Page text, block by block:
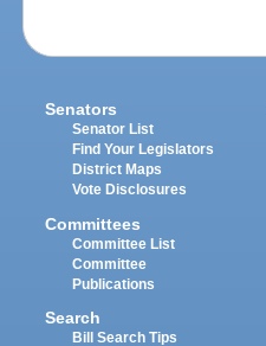
Senators
Senator List
Find Your Legislators
District Maps
Vote Disclosures
Committees
Committee List
Committee
Publications
Search
Bill Search Tips